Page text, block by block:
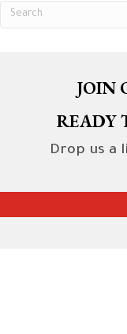
JOIN
READY
Drop us a